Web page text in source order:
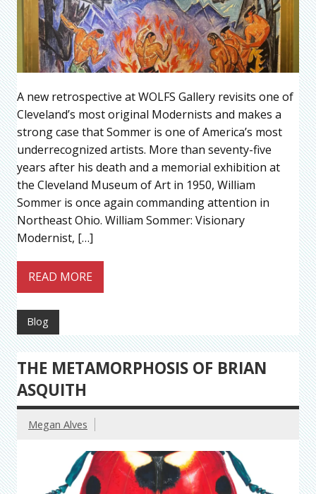
A new retrospective at WOLFS Gallery revisits one of
Cleveland’s most original Modernists and makes a
strong case that Sommer is one of America’s most
underrecognized artists. More than seventy-five
years after his death and a memorial exhibition at
the Cleveland Museum of Art in 1950, William
Sommer is once again commanding attention in
Northeast Ohio. William Sommer: Visionary
Modernist, […]
READ MORE
Blog
THE METAMORPHOSIS OF BRIAN
ASQUITH
Megan Alves